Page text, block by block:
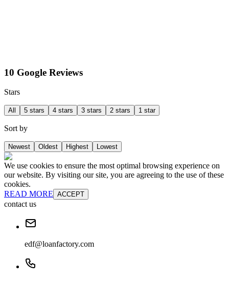
10 Google Reviews
Stars
All 5 stars 4 stars 3 stars 2 stars 1 star
Sort by
Newest Oldest Highest Lowest
We use cookies to ensure the most optimal browsing experience on
our website. By visiting our site, you are agreeing to the use of these
cookies.
READ MORE ACCEPT
contact us
edf@loanfactory.com